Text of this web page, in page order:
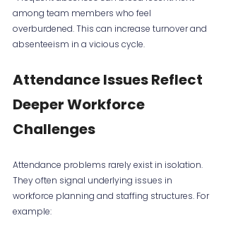
among team members who feel
overburdened. This can increase turnover and
absenteeism in a vicious cycle.
Attendance Issues Reflect
Deeper Workforce
Challenges
Attendance problems rarely exist in isolation.
They often signal underlying issues in
workforce planning and staffing structures. For
example: